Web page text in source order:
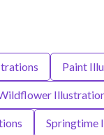
Paint
Springtime